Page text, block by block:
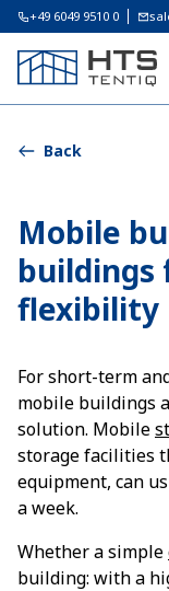
+49 6049 9510 0
Back
Mobile
buildings
flexibility
For short-term
mobile buildings
solution. Mobile
storage facilities
equipment, can
a week.
Whether a simple
building: with a